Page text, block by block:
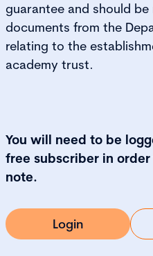
guarantee and should
documents from the
relating to the
academy trust.
You will need to be
free subscriber in
note.
Login